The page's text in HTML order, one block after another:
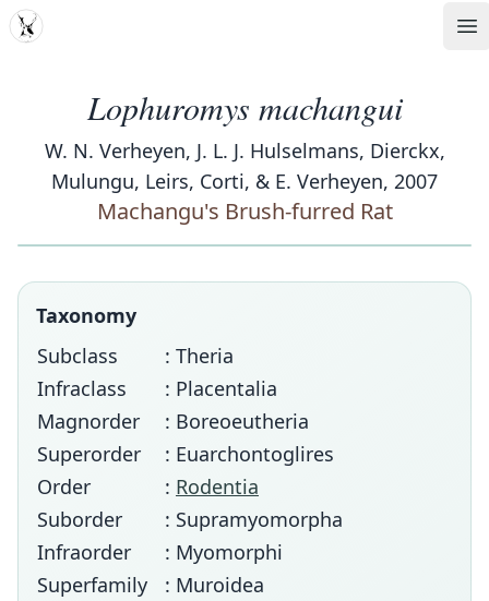
MDD
Lophuromys machangui
W. N. Verheyen, J. L. J. Hulselmans, Dierckx,
Mulungu, Leirs, Corti, & E. Verheyen, 2007
Machangu's Brush-furred Rat
Taxonomy
Subclass
: Theria
Infraclass
: Placentalia
Magnorder
: Boreoeutheria
Superorder
: Euarchontoglires
Order
: Rodentia
Suborder
: Supramyomorpha
Infraorder
: Myomorphi
Superfamily
: Muroidea